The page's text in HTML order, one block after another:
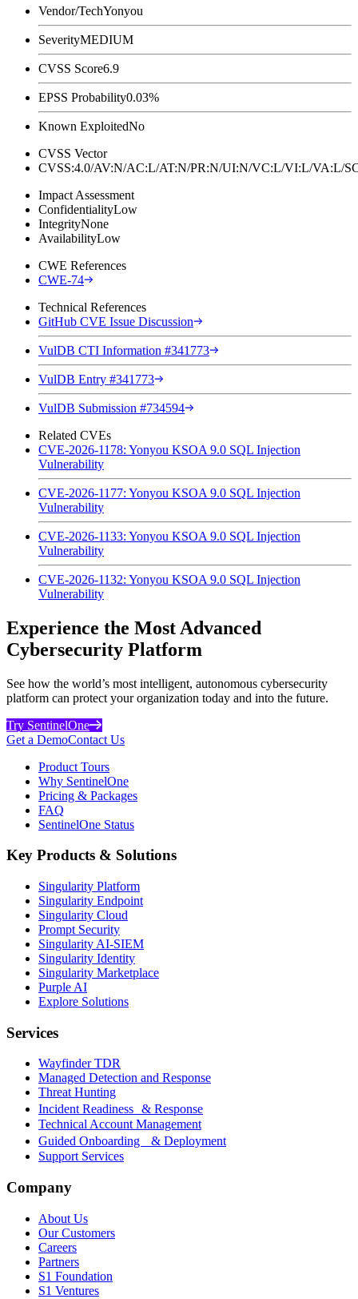
Vendor/TechYonyou
SeverityMEDIUM
CVSS Score6.9
EPSS Probability0.03%
Known ExploitedNo
CVSS Vector
CVSS:4.0/AV:N/AC:L/AT:N/PR:N/UI:N/VC:L/VI:L/
Impact Assessment
ConfidentialityLow
IntegrityNone
AvailabilityLow
CWE References
CWE-74
Technical References
GitHub CVE Issue Discussion
VulDB CTI Information #341773
VulDB Entry #341773
VulDB Submission #734594
Related CVEs
CVE-2026-1178: Yonyou KSOA 9.0 SQL Injection
Vulnerability
CVE-2026-1177: Yonyou KSOA 9.0 SQL Injection
Vulnerability
CVE-2026-1133: Yonyou KSOA 9.0 SQL Injection
Vulnerability
CVE-2026-1132: Yonyou KSOA 9.0 SQL Injection
Vulnerability
Experience the Most Advanced
Cybersecurity Platform
See how the world’s most intelligent, autonomous cybersecurity
platform can protect your organization today and into the future.
Try SentinelOne
Get a DemoContact Us
Product Tours
Why SentinelOne
Pricing & Packages
FAQ
SentinelOne Status
Key Products & Solutions
Singularity Platform
Singularity Endpoint
Singularity Cloud
Prompt Security
Singularity AI-SIEM
Singularity Identity
Singularity Marketplace
Purple AI
Explore Solutions
Services
Wayfinder TDR
Managed Detection and Response
Threat Hunting
Incident Readiness & Response
Technical Account Management
Guided Onboarding & Deployment
Support Services
Company
About Us
Our Customers
Careers
Partners
S1 Foundation
S1 Ventures